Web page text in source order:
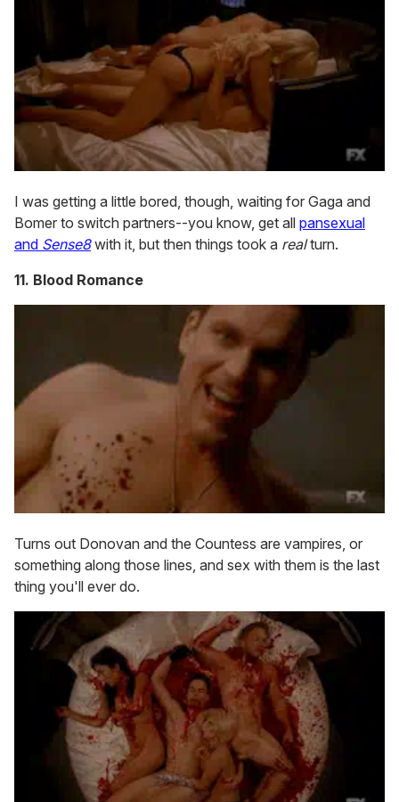
I was getting a little bored, though, waiting for Gaga and
Bomer to switch partners--you know, get all pansexual
and Sense8with it, but then things took a realturn.
11. Blood Romance
Turns out Donovan and the Countess are vampires, or
something along those lines, and sex with them is the last
thing you'll ever do.